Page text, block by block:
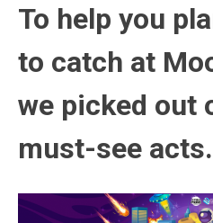
To help you
to catch at
we picked out
must-see acts.